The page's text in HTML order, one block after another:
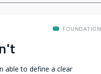
FOUNDATION
able to define a clear